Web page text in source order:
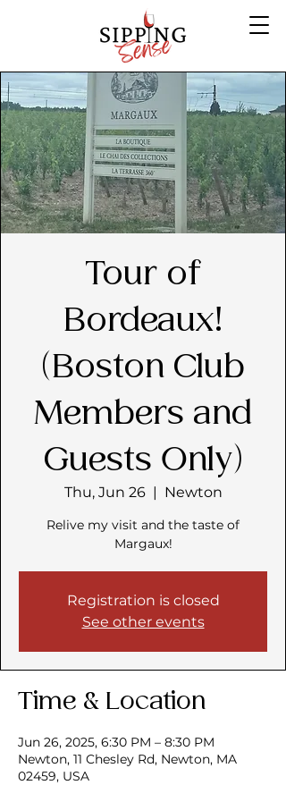
Tour of
Bordeaux!
(Boston Club
Members and
Guests Only)
Thu, Jun 26
  |
Newton
Relive my visit and the taste of
Margaux!
Registration is closed
See other events
Time & Location
Jun 26, 2025, 6:30 PM – 8:30 PM
Newton, 11 Chesley Rd, Newton, MA
02459, USA